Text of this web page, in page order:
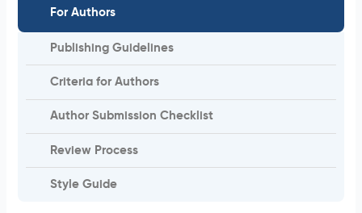
For Authors
Publishing Guidelines
Criteria for Authors
Author Submission Checklist
Review Process
Style Guide